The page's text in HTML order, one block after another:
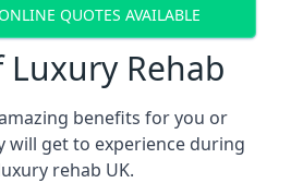
QUOTES AVAILABLE
Rehab
benefits for you or
will get to experience during
rehab UK.